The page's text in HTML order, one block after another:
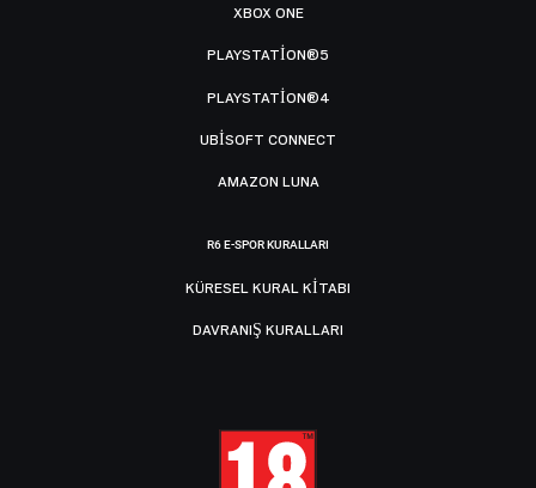
XBOX ONE
PLAYSTATION®5
PLAYSTATION®4
UBISOFT CONNECT
AMAZON LUNA
R6 E-SPOR KURALLARI
KÜRESEL KURAL KITABI
DAVRANIŞ KURALLARI